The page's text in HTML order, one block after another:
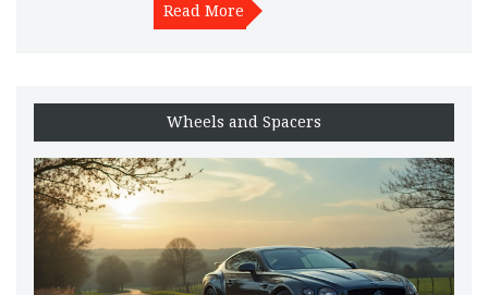
understanding the process and what to expect can make all the
difference. Discover what tools you need, the steps involved,
Read More
Wheels and Spacers